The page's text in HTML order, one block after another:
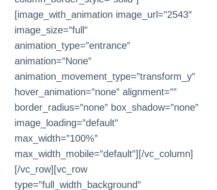
[image_with_animation image_url=”2543″
image_size=”full”
animation_type=”entrance”
animation=”None”
animation_movement_type=”transform_y”
hover_animation=”none” alignment=””
border_radius=”none” box_shadow=”none”
image_loading=”default”
max_width=”100%”
max_width_mobile=”default”][/vc_column]
[/vc_row][vc_row
type=”full_width_background”